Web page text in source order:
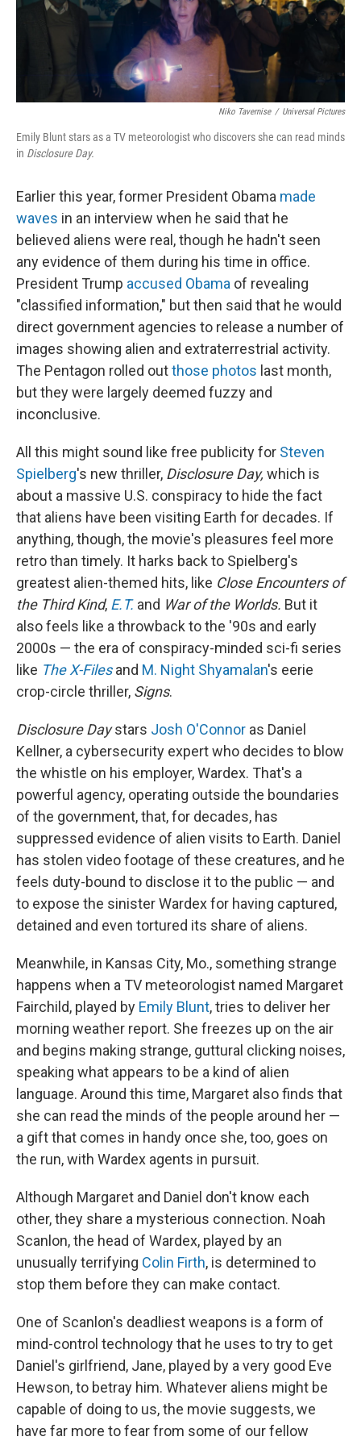
Niko Tavernise / Universal Pictures
Emily Blunt stars as a TV meteorologist who discovers she can read minds
in Disclosure Day.
Earlier this year, former President Obama made
waves in an interview when he said that he
believed aliens were real, though he hadn't seen
any evidence of them during his time in office.
President Trump accused Obama of revealing
"classified information," but then said that he would
direct government agencies to release a number of
images showing alien and extraterrestrial activity.
The Pentagon rolled outthose photos last month,
but they were largely deemed fuzzy and
inconclusive.
All this might sound like free publicity for Steven
Spielberg's new thriller, Disclosure Day, which is
about a massive U.S. conspiracy to hide the fact
that aliens have been visiting Earth for decades. If
anything, though, the movie's pleasures feel more
retro than timely. It harks back to Spielberg's
greatest alien-themed hits, like Close Encounters of
the Third Kind, E.T. and War of the Worlds. But it
also feels like a throwback to the '90s and early
2000s — the era of conspiracy-minded sci-fi series
like The X-Filesand M. Night Shyamalan's eerie
crop-circle thriller, Signs.
Disclosure Daystars Josh O'Connor as Daniel
Kellner, a cybersecurity expert who decides to blow
the whistle on his employer, Wardex. That's a
powerful agency, operating outside the boundaries
of the government, that, for decades, has
suppressed evidence of alien visits to Earth. Daniel
has stolen video footage of these creatures, and he
feels duty-bound to disclose it to the public — and
to expose the sinister Wardex for having captured,
detained and even tortured its share of aliens.
Meanwhile, in Kansas City, Mo., something strange
happens when a TV meteorologist named Margaret
Fairchild, played by Emily Blunt, tries to deliver her
morning weather report. She freezes up on the air
and begins making strange, guttural clicking noises,
speaking what appears to be a kind of alien
language. Around this time, Margaret also finds that
she can read the minds of the people around her —
a gift that comes in handy once she, too, goes on
the run, with Wardex agents in pursuit.
Although Margaret and Daniel don't know each
other, they share a mysterious connection. Noah
Scanlon, the head of Wardex, played by an
unusually terrifying Colin Firth, is determined to
stop them before they can make contact.
One of Scanlon's deadliest weapons is a form of
mind-control technology that he uses to try to get
Daniel's girlfriend, Jane, played by a very good Eve
Hewson, to betray him. Whatever aliens might be
capable of doing to us, the movie suggests, we
have far more to fear from some of our fellow